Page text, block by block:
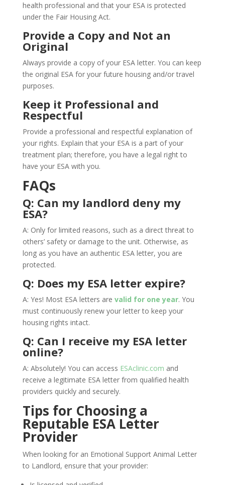
health professional and that your ESA is protected
under the Fair Housing Act.
Provide a Copy and Not an
Original
Always provide a copy of your ESA letter. You can keep
the original ESA for your future housing and/or travel
purposes.
Keep it Professional and
Respectful
Provide a professional and respectful explanation of
your rights. Explain that your ESA is a part of your
treatment plan; therefore, you have a legal right to
have your ESA with you.
FAQs
Q: Can my landlord deny my
ESA?
A: Only for limited reasons, such as a direct threat to
others’ safety or damage to the unit. Otherwise, as
long as you have an authentic ESA letter, you are
protected.
Q: Does my ESA letter expire?
A: Yes! Most ESA letters are valid for one year. You
must continuously renew your letter to keep your
housing rights intact.
Q: Can I receive my ESA letter
online?
A: Absolutely! You can access ESAclinic.com and
receive a legitimate ESA letter from qualified health
providers quickly and securely.
Tips for Choosing a
Reputable ESA Letter
Provider
When looking for an Emotional Support Animal Letter
to Landlord, ensure that your provider: